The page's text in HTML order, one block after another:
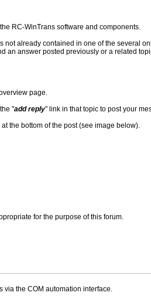
RC-WinTrans software and components.
already contained in one of the several
an answer posted previously or a related
page.
"add reply" link in that topic to post your
the bottom of the post (see image below).
for the purpose of this forum.
via the COM automation interface.